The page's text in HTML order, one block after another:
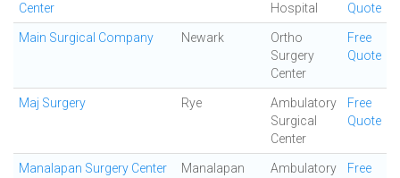
Center
Hospital
Quote
Main Surgical Company Newark
Ortho
Surgery
Center
Free
Quote
Maj Surgery Rye
Ambulatory
Surgical
Center
Free
Quote
Manalapan Surgery Center Manalapan
Ambulatory
Free